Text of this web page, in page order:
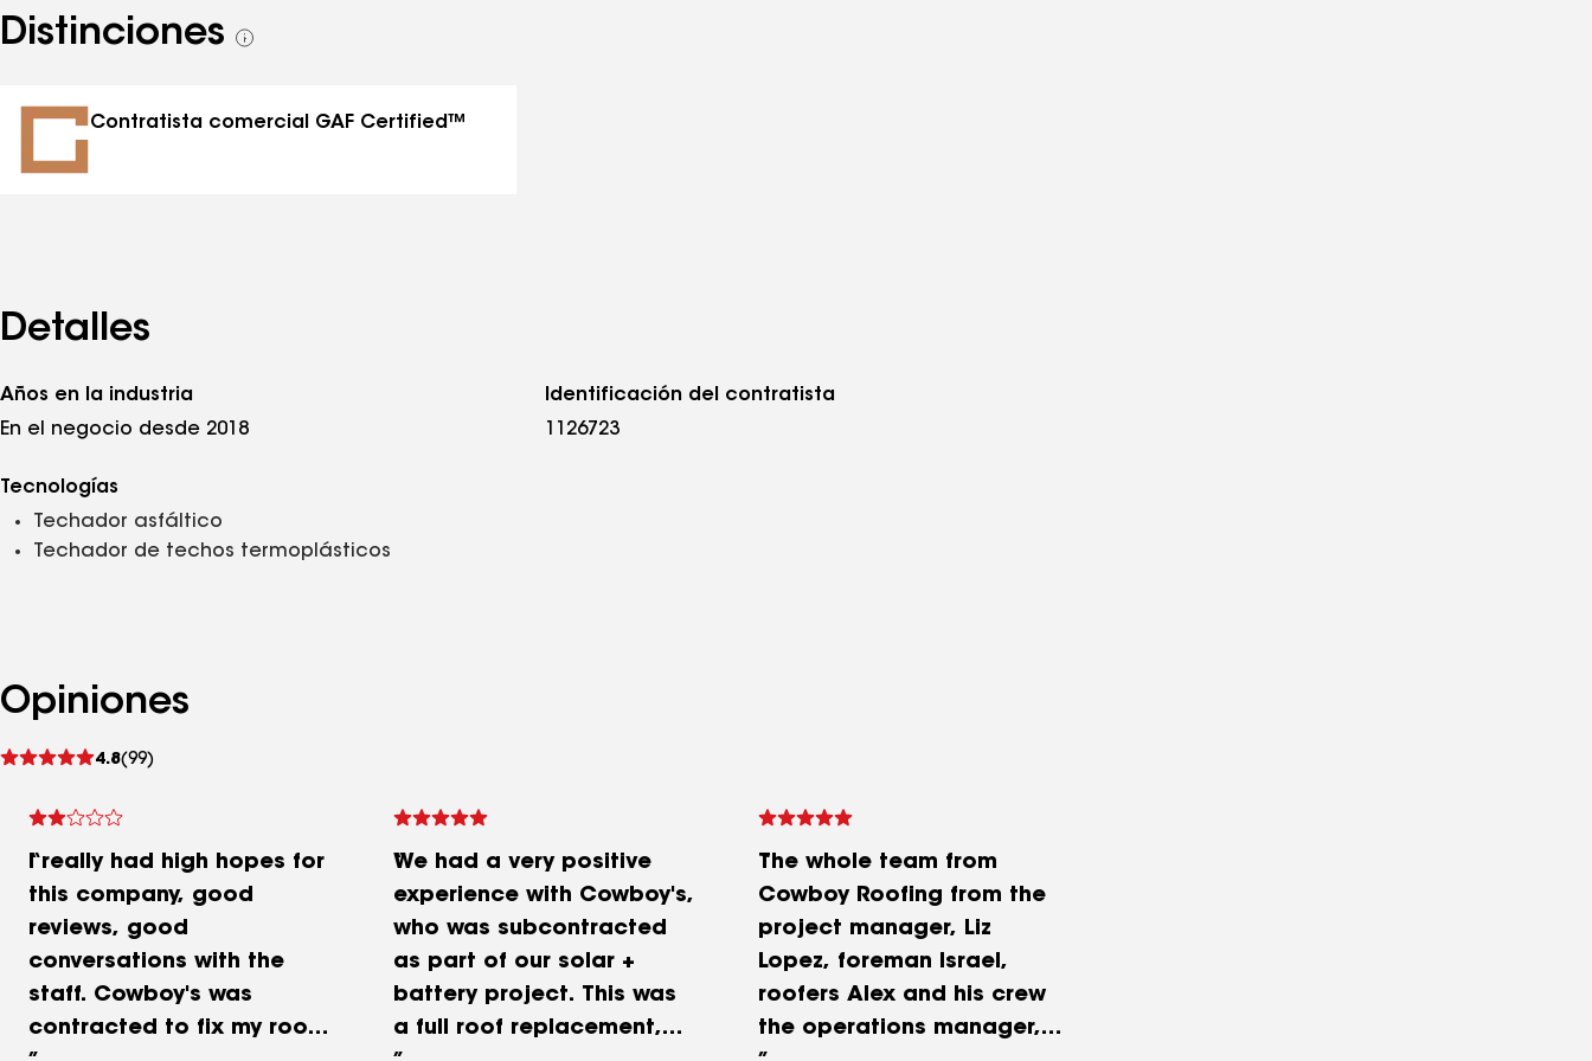
Distinciones
Ver
distinciones
Contratista comercial GAF Certified™
Detalles
Años en la industria
En el negocio desde 2018
Identificación del contratista
1126723
Tecnologías
Techador asfáltico
Techador de techos termoplásticos
Opiniones
4.8(99)
Ver
I really had high hopes for
this company, good
reviews, good
conversations with the
staff. Cowboy's was
contracted to fix my roof
We had a very positive
experience with Cowboy's,
who was subcontracted
as part of our solar +
battery project. This was
a full roof replacement,
The whole team from
Cowboy Roofing from the
project manager, Liz
Lopez, foreman Israel,
roofers Alex and his crew
the operations manager,